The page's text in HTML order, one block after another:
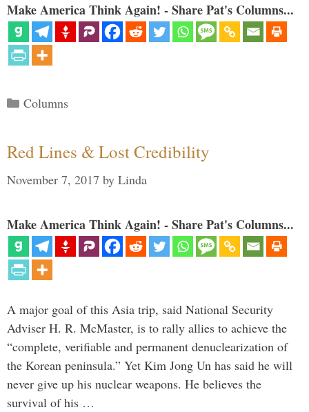
Make America Think Again! - Share Pat's Columns...
Categories
Columns
Red Lines & Lost Credibility
November 7, 2017 by Linda
Make America Think Again! - Share Pat's Columns...
A major goal of this Asia trip, said National Security
Adviser H. R. McMaster, is to rally allies to achieve the
“complete, verifiable and permanent denuclearization of
the Korean peninsula.” Yet Kim Jong Un has said he will
never give up his nuclear weapons. He believes the
survival of his …